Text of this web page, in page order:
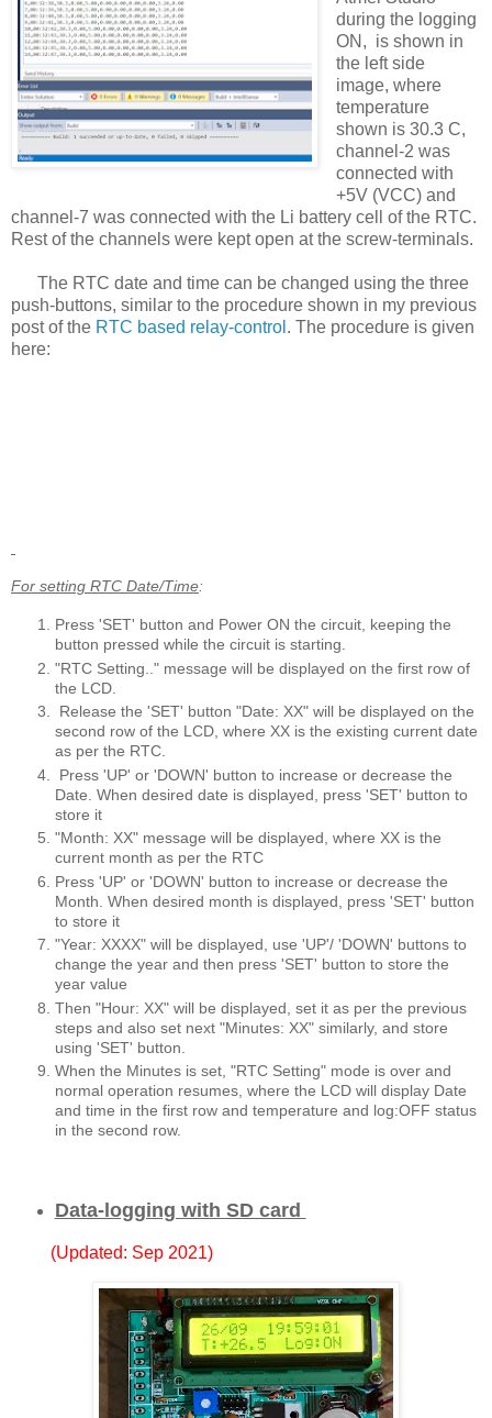
during the logging
ON, is shown in
the left side
image, where
temperature
shown is 30.3 C,
channel-2 was
connected with
+5V (VCC) and
channel-7 was connected with the Li battery cell of the RTC.
Rest of the channels were kept open at the screw-terminals.
The RTC date and time can be changed using the three
push-buttons, similar to the procedure shown in my previous
post of the RTC based relay-control . The procedure is given
here:
For setting RTC Date/Time:
Press 'SET' button and Power ON the circuit, keeping the
button pressed while the circuit is starting.
"RTC Setting.." message will be displayed on the first row of
the LCD.
Release the 'SET' button "Date: XX" will be displayed on the
second row of the LCD, where XX is the existing current date
as per the RTC.
Press 'UP' or 'DOWN' button to increase or decrease the
Date. When desired date is displayed, press 'SET' button to
store it
"Month: XX" message will be displayed, where XX is the
current month as per the RTC
Press 'UP' or 'DOWN' button to increase or decrease the
Month. When desired month is displayed, press 'SET' button
to store it
"Year: XXXX" will be displayed, use 'UP'/ 'DOWN' buttons to
change the year and then press 'SET' button to store the
year value
Then "Hour: XX" will be displayed, set it as per the previous
steps and also set next "Minutes: XX" similarly, and store
using 'SET' button.
When the Minutes is set, "RTC Setting" mode is over and
normal operation resumes, where the LCD will display Date
and time in the first row and temperature and log:OFF status
in the second row.
Data-logging with SD card
(Updated: Sep 2021)